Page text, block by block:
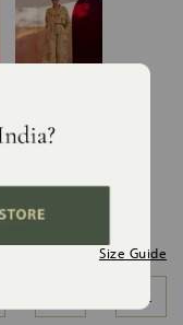
Size Guide